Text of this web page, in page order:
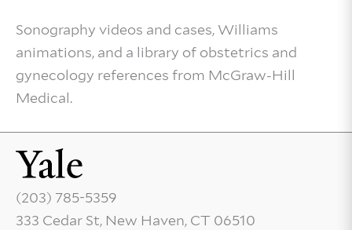
Sonography videos and cases, Williams
animations, and a library of obstetrics and
gynecology references from McGraw-Hill
Medical.
(203) 785-5359
333 Cedar St, New Haven, CT 06510